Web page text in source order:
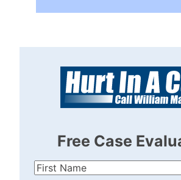
Free Case
First